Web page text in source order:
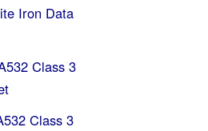
Iron Data
Class 3
Class 3